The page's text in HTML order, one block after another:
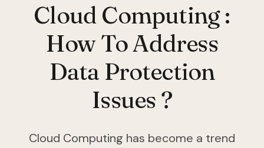
Cloud Computing :
How To Address
Data Protection
Issues ?
Cloud Computing has become a trend